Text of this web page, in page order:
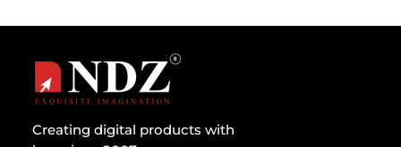
Creating digital products with